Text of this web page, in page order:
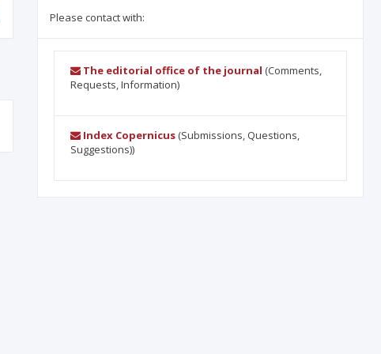
Please contact with:
The editorial office of the journal (Comments,
Requests, Information)
Index Copernicus(Submissions, Questions,
Suggestions))